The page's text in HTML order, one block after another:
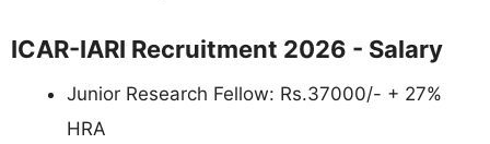
ICAR-IARI Recruitment 2026 - Salary
Junior Research Fellow: Rs.37000/- + 27%
HRA